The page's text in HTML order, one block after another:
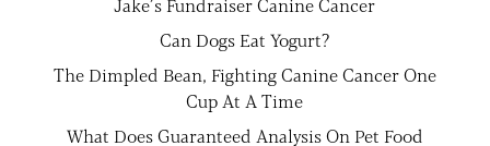
Jake’s Fundraiser Canine Cancer
Can Dogs Eat Yogurt?
The Dimpled Bean, Fighting Canine Cancer One
Cup At A Time
What Does Guaranteed Analysis On Pet Food